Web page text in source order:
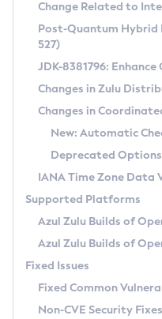
Supported (Zulu
DEB
RPM
APK
Docker
Chainguard Docker
Free Distribution
DEB
RPM
APK
TAR.GZ
Docker
Paketo Buildpacks
Installing on Windows
Installing on macOS
Using SDKMAN! on Linux
Using Azul Metadata API
Updating Azul Zulu
Uninstalling Azul
Windows
macOS
Linux
Other Distributions
Managing Multiple
Windows
macOS
Linux
CVE and Version
CVE Search Tool
CVE History Tool
Version Search Tool
Commercial
IcedTea-Web
About IcedTea-Web
Release Notes
Download and Installation
How to Use IcedTea-Web
How to Use Deployment
Configuration Options
Detailed Info
Versioning and Naming
Configuring Security
Migrating Discovery to
Timezone Updater
Incubator and Preview
Using Java Flight Recorder
FIPS integration in Zulu
Coordinated
(CRaC)
GC Log Analyzer
Azul Mission Control
Legal Notice
Change Related to
Post-Quantum Hybrid
527)
JDK-8381796:
Changes in Zulu
Changes in
New: Automatic
Deprecated
IANA Time Zone Data
Supported Platforms
Azul Zulu Builds of
Azul Zulu Builds of
Fixed Issues
Fixed Common
Non-CVE Security Fixes